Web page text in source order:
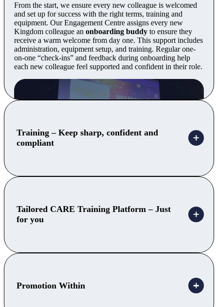
From the start, we ensure every new colleague is welcomed
and set up for success with the right terms, training and
equipment. Our Engagement Centre assigns every new
Kingdom colleague an onboarding buddy to ensure they
receive a warm welcome from day one. This support includes
administration, equipment setup, and training. Regular one-
on-one “check-ins” and feedback during onboarding help
each new colleague feel supported and confident in their role.
Training – Keep sharp, confident and
compliant
Tailored CARE Training Platform – Just
for you
Promotion Within